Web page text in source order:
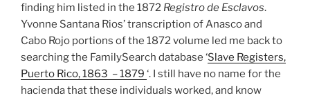
finding him listed in the 1872 Registro de Esclavos.
Yvonne Santana Rios’ transcription of Anasco and
Cabo Rojo portions of the 1872 volume led me back to
searching the FamilySearch database ‘Slave Registers,
Puerto Rico, 1863 – 1879 ‘. I still have no name for the
hacienda that these individuals worked, and know